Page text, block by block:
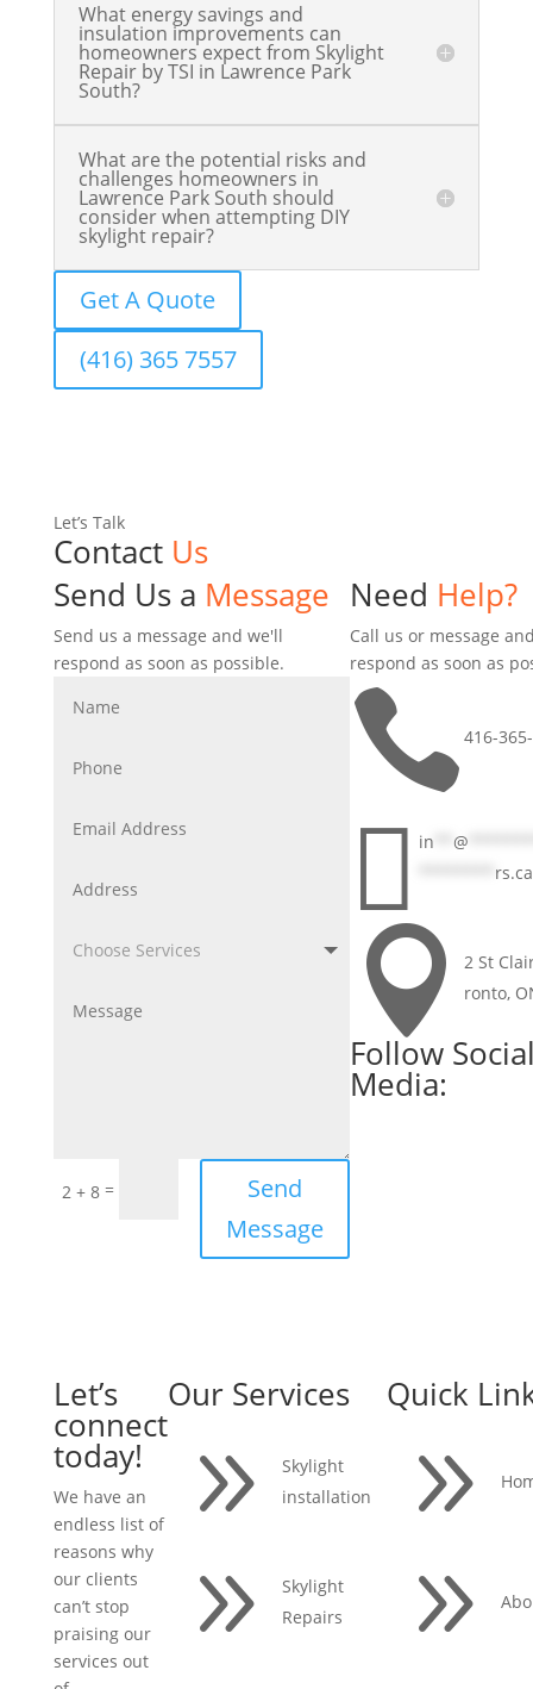
What energy savings and
insulation improvements can
homeowners expect from Skylight
Repair by TSI in Lawrence Park
South?
What are the potential risks and
challenges homeowners in
Lawrence Park South should
consider when attempting DIY
skylight repair?
Get A Quote
(416) 365 7557
Let’s Talk
Contact Us
Send Us a Message
Send us a message and we'll
respond as soon as possible.
2 + 8=
Send
Message
Need Help?
Call us or message
respond as soon as
 416-
 in @
rs.ca

2 St
ronto,
Follow
Media:
Let’s
connect
today!
We have an
endless list of
reasons why
our clients
can’t stop
praising our
services out
Our Services
9
Skylight
installation
9
Skylight
Repairs
Quick
9
9